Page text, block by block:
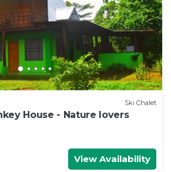
Ski Chalet
House - Nature lovers
View Availability